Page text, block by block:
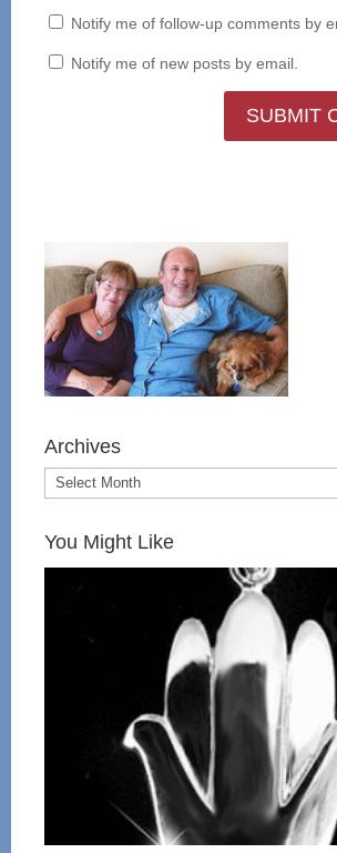
Notify me of follow-up comments by
Notify me of new posts by email.
Archives
You Might Like